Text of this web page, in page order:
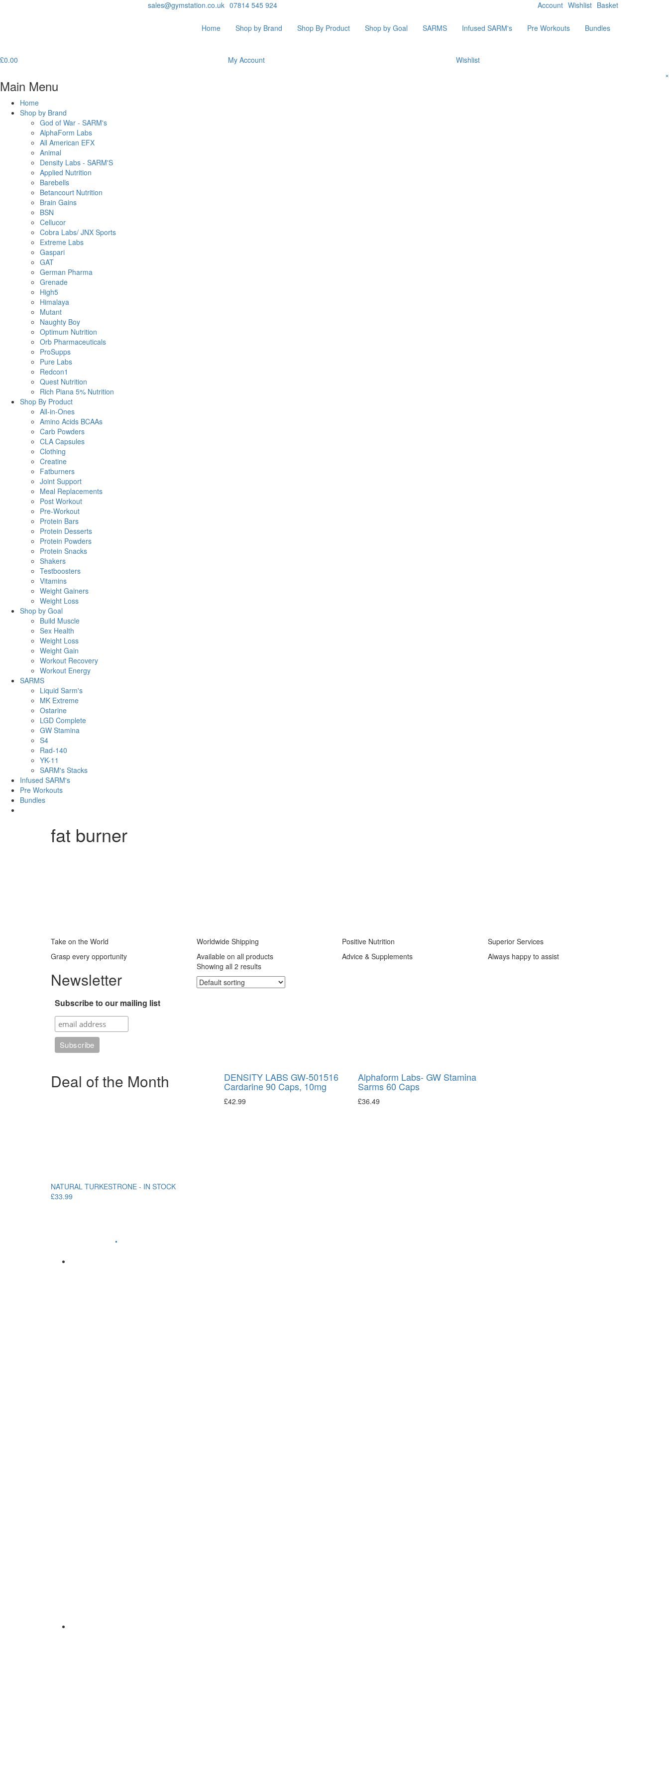
sales@gymstation.co.uk 07814 545 924 Account Wishlist Basket
Home Shop by Brand Shop By Product Shop by Goal SARMS Infused SARM's Pre Workouts Bundles
£0.00 My Account Wishlist
Main Menu
×
Home
Shop by Brand
God of War - SARM's
AlphaForm Labs
All American EFX
Animal
Density Labs - SARM'S
Applied Nutrition
Barebells
Betancourt Nutrition
Brain Gains
BSN
Cellucor
Cobra Labs/ JNX Sports
Extreme Labs
Gaspari
GAT
German Pharma
Grenade
High5
Himalaya
Mutant
Naughty Boy
Optimum Nutrition
Orb Pharmaceuticals
ProSupps
Pure Labs
Redcon1
Quest Nutrition
Rich Piana 5% Nutrition
Shop By Product
All-in-Ones
Amino Acids BCAAs
Carb Powders
CLA Capsules
Clothing
Creatine
Fatburners
Joint Support
Meal Replacements
Post Workout
Pre-Workout
Protein Bars
Protein Desserts
Protein Powders
Protein Snacks
Shakers
Testboosters
Vitamins
Weight Gainers
Weight Loss
Shop by Goal
Build Muscle
Sex Health
Weight Loss
Weight Gain
Workout Recovery
Workout Energy
SARMS
Liquid Sarm's
MK Extreme
Ostarine
LGD Complete
GW Stamina
S4
Rad-140
YK-11
SARM's Stacks
Infused SARM's
Pre Workouts
Bundles
fat burner
Take on the World
Grasp every opportunity
Worldwide Shipping
Available on all products
Positive Nutrition
Advice & Supplements
Superior Services
Always happy to assist
Newsletter
Subscribe to our mailing list
Deal of the Month
NATURAL TURKESTRONE - IN STOCK
£33.99
•
Showing all 2 results
DENSITY LABS GW-501516
Cardarine 90 Caps, 10mg
£42.99
Alphaform Labs- GW Stamina
Sarms 60 Caps
£36.49